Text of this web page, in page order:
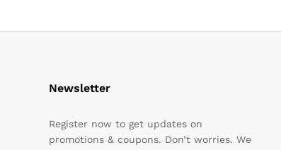
Newsletter
Register now to get updates on
promotions & coupons. Don’t worries. We